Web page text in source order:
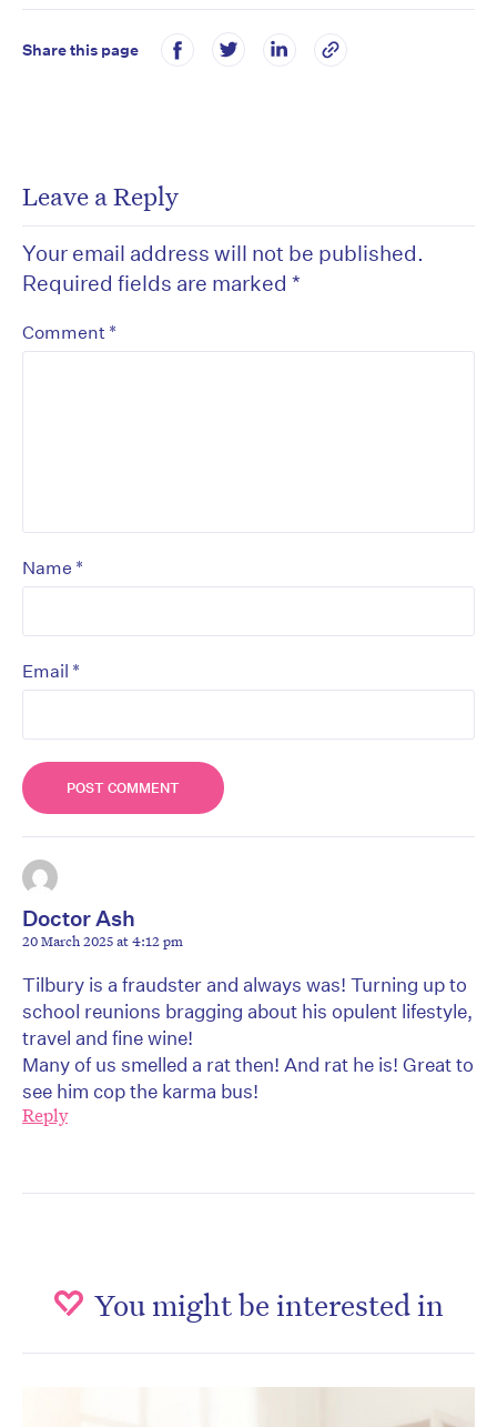
Share this page
Leave a Reply
Your email address will not be published.
Required fields are marked *
Comment *
Name *
Email *
Doctor Ash
20 March 2025 at 4:12 pm
Tilbury is a fraudster and always was! Turning up to
school reunions bragging about his opulent lifestyle,
travel and fine wine!
Many of us smelled a rat then! And rat he is! Great to
see him cop the karma bus!
Reply
You might be interested in